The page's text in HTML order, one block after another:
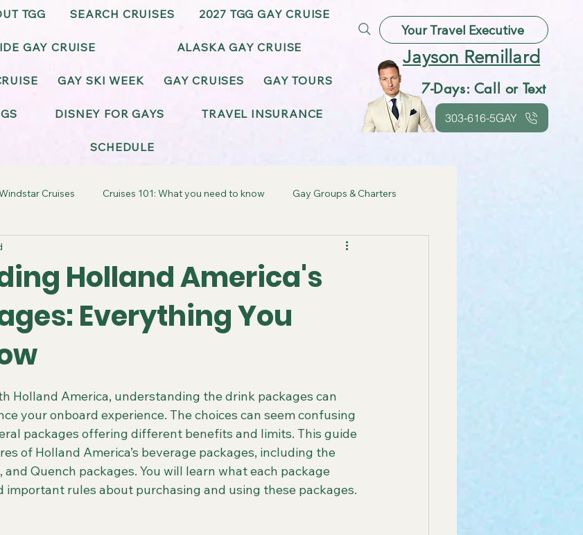
TGG SEARCH CRUISES 2027 TGG GAY CRUISE
GAY CRUISE ALASKA GAY CRUISE
GAY SKI WEEK GAY CRUISES GAY TOURS
DISNEY FOR GAYS TRAVEL INSURANCE
SCHEDULE
Your Travel Executive
Jayson Remillard
303-616-5GAY
7-Days: Call or Text
Cruises Cruises 101: What you need to know Gay Groups & Charters
California
& Honeymoons Virgin Voyages Gay Cruises
Trips
Gay Mexico Destinations Alaska 50+ Gay Group Cruise
Resources Gay Vacations for Charity Gay-Friendly African Tours
Holland America's
Everything You
Holland America, understanding the drink packages can
your onboard experience. The choices can seem confusing
packages offering different benefits and limits. This guide
of Holland America’s beverage packages, including the
Quench packages. You will learn what each package
important rules about purchasing and using these packages.